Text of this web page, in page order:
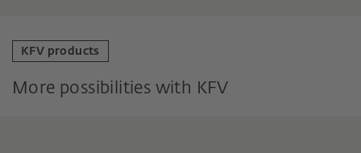
KFV products
More possibilities with KFV